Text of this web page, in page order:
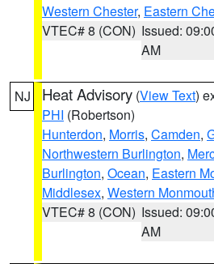
Western Chester, Eastern
VTEC# 8 (CON) Issued:
AM
NJ Heat Advisory (View Text)
PHI (Robertson)
Hunterdon, Morris, Camden,
Northwestern Burlington,
Burlington, Ocean, Eastern
Middlesex, Western
VTEC# 8 (CON) Issued:
AM